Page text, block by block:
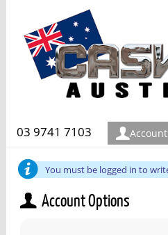
03 9741 7103 Account
You must be logged in to
Account Options